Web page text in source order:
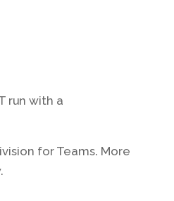
run with a
for Teams. More